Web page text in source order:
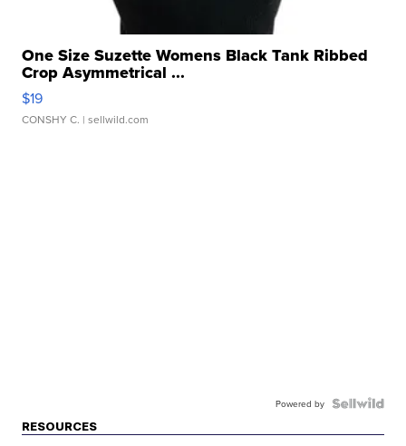
One Size Suzette Womens Black Tank Ribbed
Crop Asymmetrical ...
$19
CONSHY C. | sellwild.com
Powered by
RESOURCES